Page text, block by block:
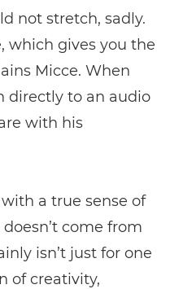
not stretch, sadly.
which gives you the
Micce. When
directly to an audio
with his
a true sense of
come from
isn’t just for one
of creativity,